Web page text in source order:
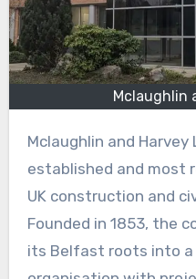
Mclaughlin
Mclaughlin and Harvey Ltd is one of the longest-
established and most
UK construction and
Founded in 1853, the
its Belfast roots into